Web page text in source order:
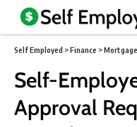
Self Employed >Finance >
Self-
Approval